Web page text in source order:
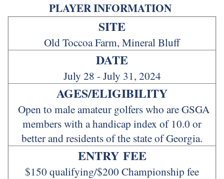
PLAYER INFORMATION
SITE
Old Toccoa Farm, Mineral Bluff
DATE
July 28 - July 31, 2024
AGES/ELIGIBILITY
Open to male amateur golfers who are GSGA
members with a handicap index of 10.0 or
better and residents of the state of Georgia.
ENTRY FEE
$150 qualifying/$200 Championship fee